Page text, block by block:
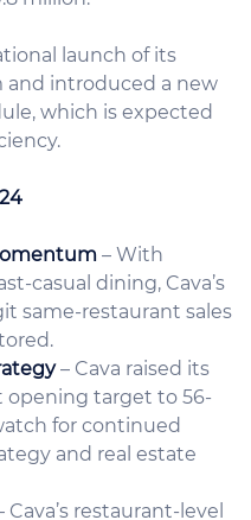
launch of its
and introduced a new
which is expected
– With
casual dining, Cava’s
same-restaurant sales
– Cava raised its
opening target to 56-
for continued
and real estate
Cava’s restaurant-level